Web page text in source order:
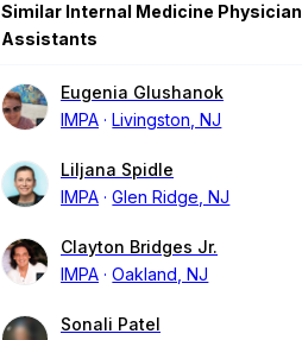
Similar Internal Medicine Physician
Assistants
Eugenia Glushanok
IMPA
Livingston, NJ
Liljana Spidle
IMPA
Glen Ridge, NJ
Clayton Bridges Jr.
IMPA
Oakland, NJ
Sonali Patel